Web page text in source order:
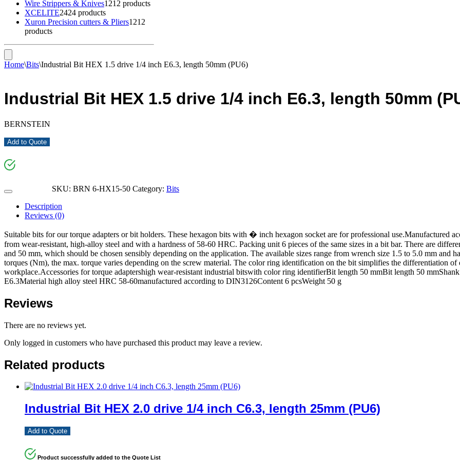
Wire Strippers & Knives1212 products
XCELITE2424 products
Xuron Precision cutters & Pliers1212
products
Home\Bits\Industrial Bit HEX 1.5 drive 1/4 inch E6.3, length 50mm (PU6)
Industrial Bit HEX 1.5 drive 1/4 inch E6.3, length 50mm
BERNSTEIN
Add to Quote
SKU: BRN 6-HX15-50 Category: Bits
Description
Reviews (0)
Suitable bits for our torque adapters or bit holders. These hexagon bits with � inch hexagon socket are for professional use.Manufactured
from wear-resistant, high-alloy steel and with a hardness of 58-60 HRC. Packing unit 6 pieces of the same sizes in a bit bar. There are
and 50 mm, which should be chosen sensibly depending on the application. The available sizes range from wrench size 1.5 to 5.0 mm and
torques (Nm), the max. torque varies depending on the screw material. The color ring identification on the bit simplifies the differentiation of
workplace.Accessories for torque adaptershigh wear-resistant industrial bitswith color ring identifierBit length 50 mmBit length 50
E6.3Material high alloy steel HRC 58-60manufactured according to DIN3126Content 6 pcsWeight 50 g
Reviews
There are no reviews yet.
Only logged in customers who have purchased this product may leave a review.
Related products
Industrial Bit HEX 2.0 drive 1/4 inch C6.3, length 25mm (PU6)
Add to Quote
Product successfully added to the Quote List